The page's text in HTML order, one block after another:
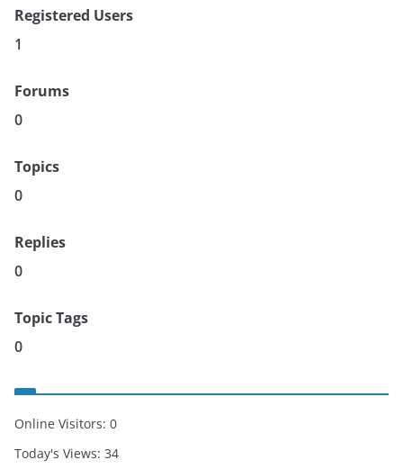
Registered Users
1
Forums
0
Topics
0
Replies
0
Topic Tags
0
Online Visitors: 0
Today's Views: 34